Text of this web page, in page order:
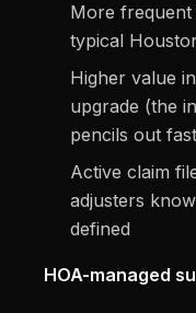
More frequent
typical
Higher value
upgrade (the
pencils out
Active claim
adjusters
defined
HOA-managed